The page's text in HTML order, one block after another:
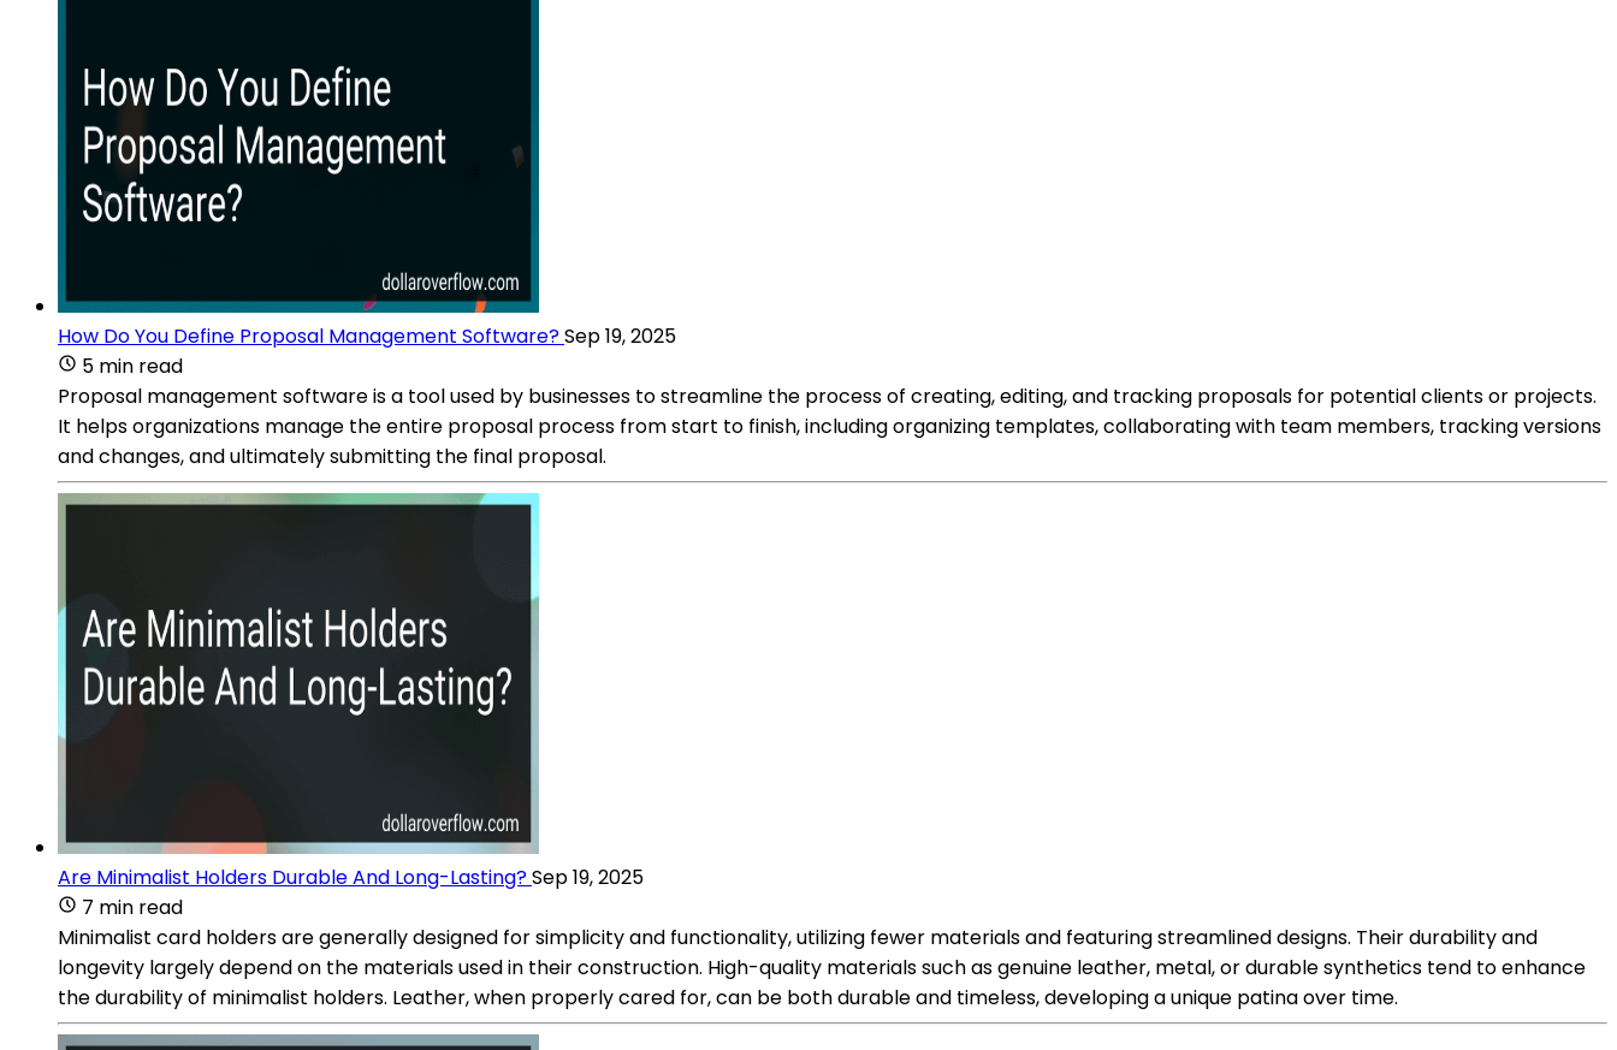
How Do You Define Proposal Management Software?Sep 19, 2025
5 min read
Proposal management software is a tool used by businesses to streamline the process of creating, editing, and tracking proposals for potential clients or projects.
It helps organizations manage the entire proposal process from start to finish, including organizing templates, collaborating with team members, tracking versions
and changes, and ultimately submitting the final proposal.
Are Minimalist Holders Durable And Long-Lasting?Sep 19, 2025
7 min read
Minimalist card holders are generally designed for simplicity and functionality, utilizing fewer materials and featuring streamlined designs. Their durability and
longevity largely depend on the materials used in their construction. High-quality materials such as genuine leather, metal, or durable synthetics tend to enhance
the durability of minimalist holders. Leather, when properly cared for, can be both durable and timeless, developing a unique patina over time.